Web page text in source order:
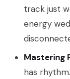
track just
energy
Mastering
has